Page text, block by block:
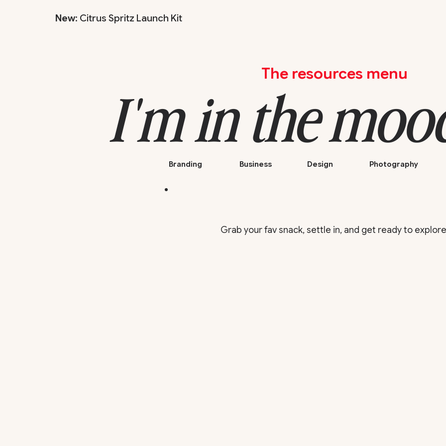
New: Citrus Spritz Launch Kit
Grab your fav snack, settle in, and get ready to
The resources menu
I'm in the
Photography
Design
Business
Branding